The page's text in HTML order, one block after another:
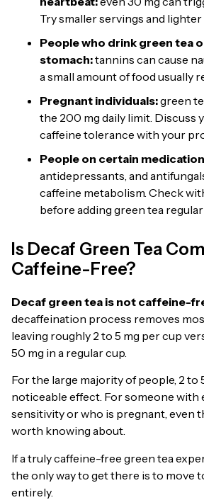
Try smaller servings and
People who drink green tea
stomach:tannins can cause
a small amount of food usually
Pregnant individuals:green
the 200 mg daily limit. Discuss
caffeine tolerance with your
People on certain
antidepressants, and
caffeine metabolism. Check
before adding green tea
Is Decaf Green Tea
Caffeine-Free?
Decaf green tea is not caffeine-
decaffeination process removes
leaving roughly 2 to 5 mg per cup
50 mg in a regular cup.
For the large majority of people, 2 to
noticeable effect. For someone with
sensitivity or who is pregnant, even
worth knowing about.
If a truly caffeine-free green tea
the only way to get there is to move
entirely.